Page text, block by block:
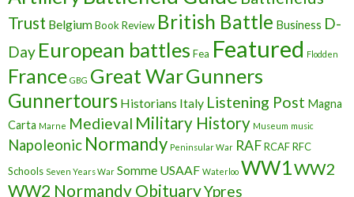
Trust BelgiumBook Review British Battle Business D-
Day European battles Fea Featured Flodden
France GBG Great WarGunners
Gunnertours Historians Italy Listening Post Magna
Carta Marne Medieval Military History Museum music
Napoleonic Normandy Peninsular War RAFRCAFRFC
Schools Seven Years War Somme USAAF Waterloo WW1WW2
WW2 Normandy ObituaryYpres